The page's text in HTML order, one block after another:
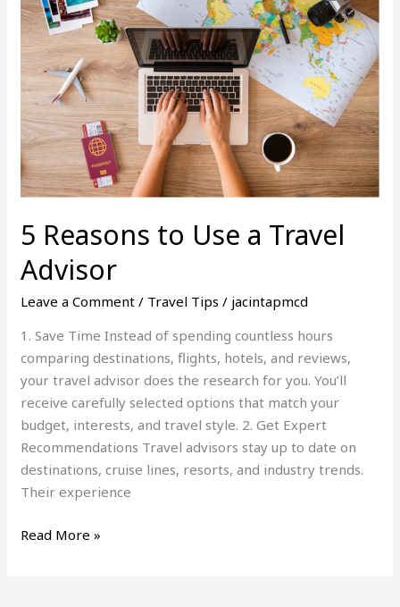
5 Reasons to Use a Travel
Advisor
Leave a Comment / Travel Tips / jacintapmcd
1. Save Time Instead of spending countless hours
comparing destinations, flights, hotels, and reviews,
your travel advisor does the research for you. You’ll
receive carefully selected options that match your
budget, interests, and travel style. 2. Get Expert
Recommendations Travel advisors stay up to date on
destinations, cruise lines, resorts, and industry trends.
Their experience
to
Use
a
Travel
Advisor
Read More »